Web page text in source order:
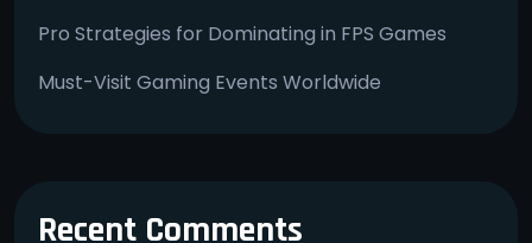
Pro Strategies for Dominating in FPS Games
Must-Visit Gaming Events Worldwide
Recent Comments